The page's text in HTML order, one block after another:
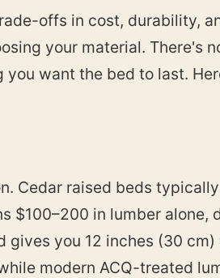
offs in cost, durability,
your material. There's
want the bed to last.
Cedar raised beds
in lumber alone,
you 12 inches (30
modern ACQ-treated